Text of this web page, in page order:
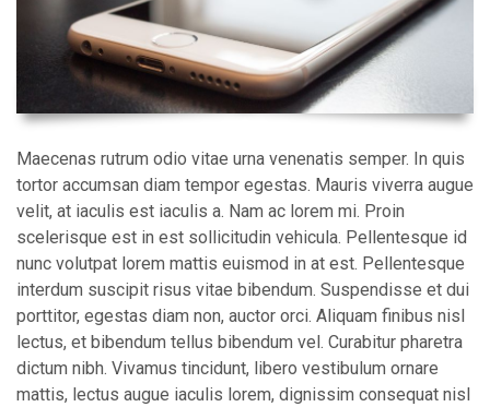
Maecenas rutrum odio vitae urna venenatis semper. In quis
tortor accumsan diam tempor egestas. Mauris viverra augue
velit, at iaculis est iaculis a. Nam ac lorem mi. Proin
scelerisque est in est sollicitudin vehicula. Pellentesque id
nunc volutpat lorem mattis euismod in at est. Pellentesque
interdum suscipit risus vitae bibendum. Suspendisse et dui
porttitor, egestas diam non, auctor orci. Aliquam finibus nisl
lectus, et bibendum tellus bibendum vel. Curabitur pharetra
dictum nibh. Vivamus tincidunt, libero vestibulum ornare
mattis, lectus augue iaculis lorem, dignissim consequat nisl